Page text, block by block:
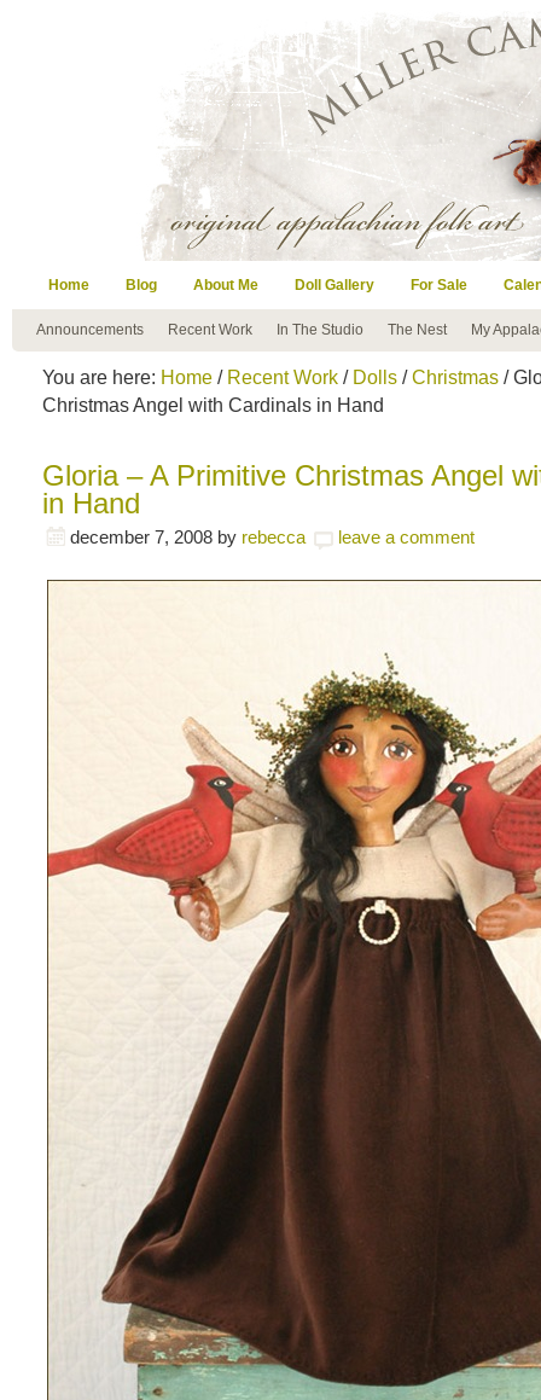
Home Blog About Me Doll Gallery For Sale
Announcements Recent Work In The Studio The Nest My
You are here: Home / Recent Work / Dolls /Christmas /
Christmas Angel with Cardinals in Hand
Gloria – A Primitive Christmas Angel
in Hand
december 7, 2008 by rebecca leave a comment